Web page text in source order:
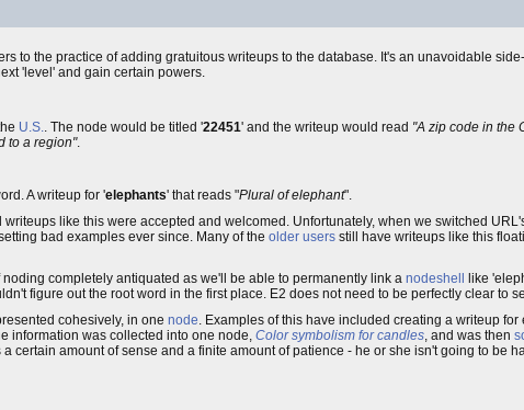
to the practice of adding gratuitous writeups to the database. It's an unavoidable
'level' and gain certain powers.
U.S.. The node would be titled '22451' and the writeup would read "A zip code in the
to a region".
A writeup for 'elephants' that reads "Plural of elephant".
writeups like this were accepted and welcomed. Unfortunately, when we switched
bad examples ever since. Many of the older users still have writeups like this
noding completely antiquated as we'll be able to permanently link a nodeshell
like
figure out the root word in the first place. E2 does not need to be perfectly clear to
cohesively, in one node. Examples of this have included creating a writeup
information was collected into one node, Color symbolism for candles, and was then
certain amount of sense and a finite amount of patience - he or she isn't going to be